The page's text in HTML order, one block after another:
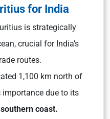
for India
is strategically
crucial for India’s
routes.
1,100 km north of
due to its
coast.